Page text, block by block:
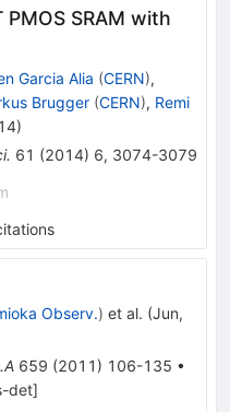
SRAM with
Garcia Alia (CERN),
Brugger (CERN), Remi
)
61 (2014) 6, 3074-3079
Observ.) et al. (Jun,
659 (2011 ) 106-135 •
det]